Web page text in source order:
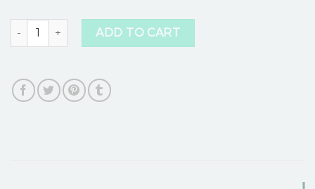
sublimation shirts quantity
ADD TO CART